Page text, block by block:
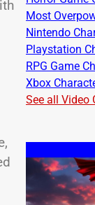
Most
Nintendo
Playstation
RPG Game
Xbox
See all Video